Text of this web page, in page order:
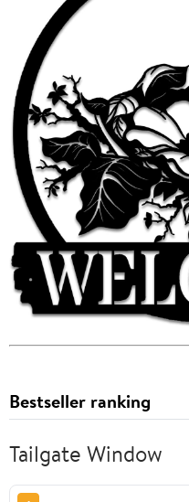
Bestseller ranking
Tailgate Window